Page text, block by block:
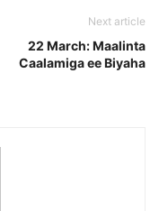
Next article
22 March: Maalinta
Caalamiga ee Biyaha